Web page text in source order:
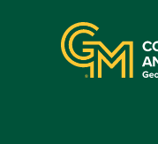
navigation